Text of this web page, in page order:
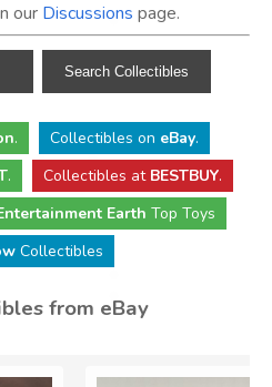
our Discussions page.
. Collectibles on eBay.
. Collectibles at BESTBUY.
Earth Top Toys
Collectibles
from eBay